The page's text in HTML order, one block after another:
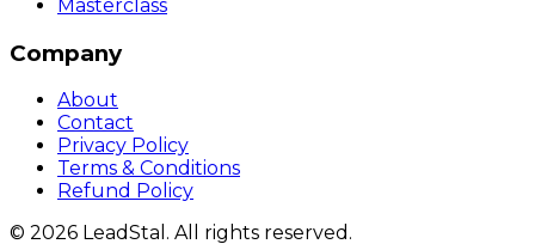
Masterclass
Company
About
Contact
Privacy Policy
Terms & Conditions
Refund Policy
© 2026 LeadStal . All rights reserved.